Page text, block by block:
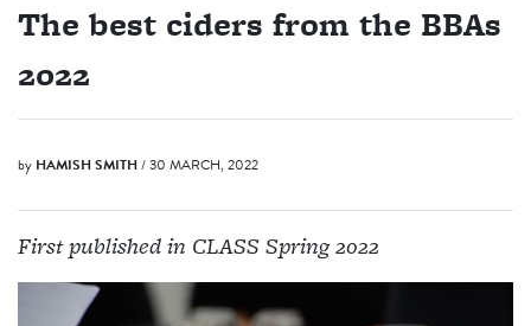
The best ciders from the BBAs
2022
by HAMISH SMITH/ 30 MARCH, 2022
First published in CLASS Spring 2022